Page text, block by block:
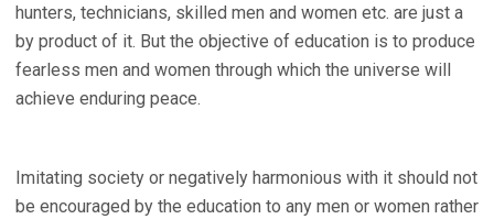
hunters, technicians, skilled men and women etc. are just a
by product of it. But the objective of education is to produce
fearless men and women through which the universe will
achieve enduring peace.
Imitating society or negatively harmonious with it should not
be encouraged by the education to any men or women rather